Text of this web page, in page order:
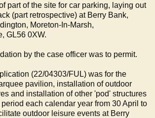
part of the site for car parking, laying out
(part retrospective) at Berry Bank,
, Moreton-In-Marsh,
GL56 0XW.
by the case officer was to permit.
(22/04303/FUL) was for the
pavilion, installation of outdoor
and installation of other 'pod' structures
each calendar year from 30 April to
outdoor leisure events at Berry